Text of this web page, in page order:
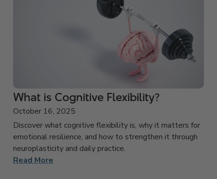
What is Cognitive Flexibility?
October 16, 2025
Discover what cognitive flexibility is, why it matters for
emotional resilience, and how to strengthen it through
neuroplasticity and daily practice.
Read More